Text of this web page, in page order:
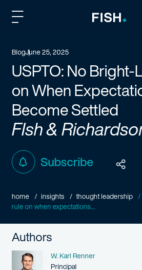
BlogJune 25, 2025
USPTO: No Bright-
on When
Become Settled
FIsh &
Subscribe
home insights thought leadership
rule on when expectations...
Authors
Name
W. Karl Renner
Person title
Principal